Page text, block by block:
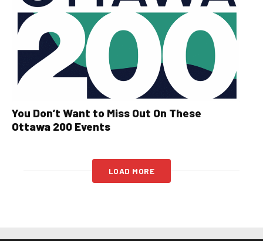
You Don’t Want to Miss Out On These
Ottawa 200 Events
LOAD MORE